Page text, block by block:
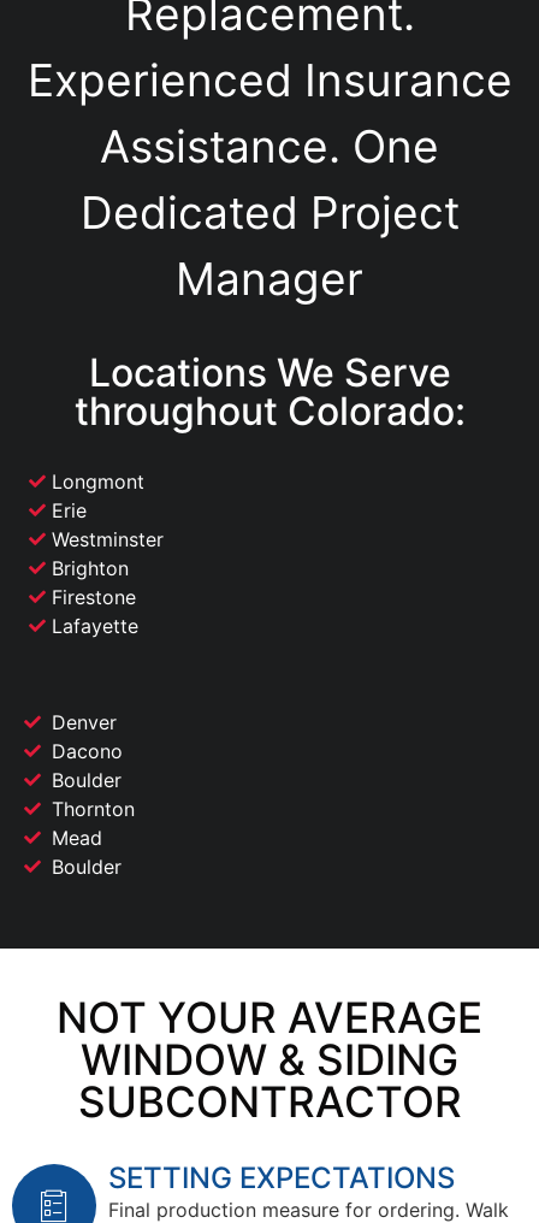
Replacement.
Experienced Insurance
Assistance. One
Dedicated Project
Manager
Locations We Serve
throughout Colorado:
Longmont
Erie
Westminster
Brighton
Firestone
Lafayette
Denver
Dacono
Boulder
Thornton
Mead
Boulder
NOT YOUR AVERAGE
WINDOW & SIDING
SUBCONTRACTOR
SETTING EXPECTATIONS
Final production measure for ordering. Walk